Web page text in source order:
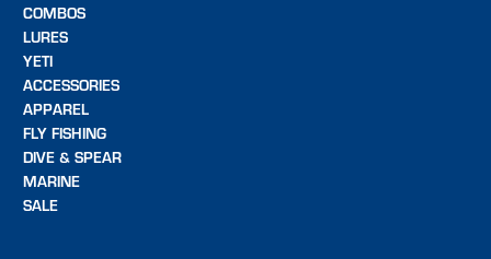
COMBOS
LURES
YETI
ACCESSORIES
APPAREL
FLY FISHING
DIVE & SPEAR
MARINE
SALE